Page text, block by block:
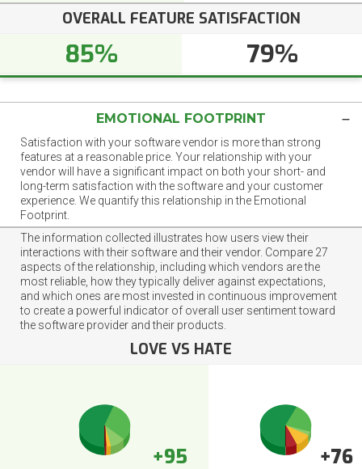
OVERALL FEATURE SATISFACTION
85% 79%
EMOTIONAL FOOTPRINT
Satisfaction with your software vendor is more than strong
features at a reasonable price. Your relationship with your
vendor will have a significant impact on both your short- and
long-term satisfaction with the software and your customer
experience. We quantify this relationship in the Emotional
Footprint.
The information collected illustrates how users view their
interactions with their software and their vendor. Compare 27
aspects of the relationship, including which vendors are the
most reliable, how they typically deliver against expectations,
and which ones are most invested in continuous improvement
to create a powerful indicator of overall user sentiment toward
the software provider and their products.
LOVE VS HATE
+95 +76